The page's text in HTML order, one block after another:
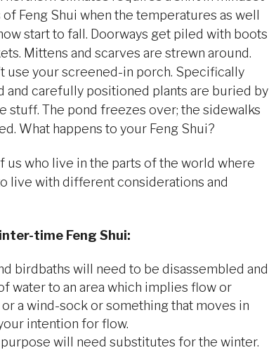
Feng Shui when the temperatures as well
start to fall. Doorways get piled with boots
Mittens and scarves are strewn around.
use your screened-in porch. Specifically
and carefully positioned plants are buried by
stuff. The pond freezes over; the sidewalks
What happens to your Feng Shui?
us who live in the parts of the world where
live with different considerations and
time Feng Shui:
birdbaths will need to be disassembled and
water to an area which implies flow or
a wind-sock or something that moves in
intention for flow.
will need substitutes for the winter.